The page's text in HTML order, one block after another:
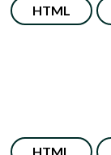
HTML
HTML